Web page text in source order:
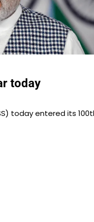
today
today entered its